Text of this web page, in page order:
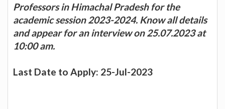
Professors in Himachal Pradesh for the
academic session 2023-2024. Know all details
and appear for an interview on 25.07.2023 at
10:00 am.
Last Date to Apply: 25-Jul-2023